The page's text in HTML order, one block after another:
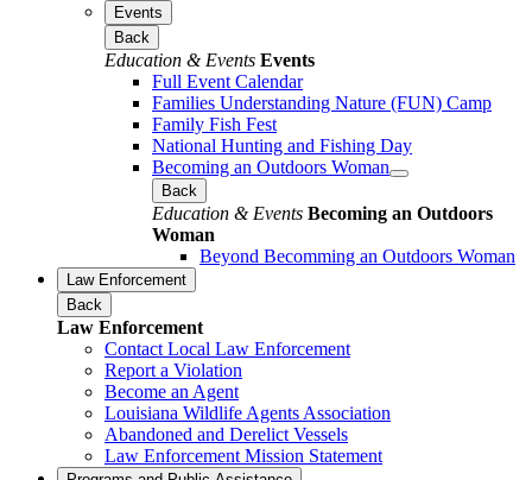
Events
Back
Education & Events Events
Full Event Calendar
Families Understanding Nature (FUN) Camp
Family Fish Fest
National Hunting and Fishing Day
Becoming an Outdoors Woman
Back
Education & Events Becoming an Outdoors
Woman
Beyond Becomming an Outdoors Woman
Law Enforcement
Back
Law Enforcement
Contact Local Law Enforcement
Report a Violation
Become an Agent
Louisiana Wildlife Agents Association
Abandoned and Derelict Vessels
Law Enforcement Mission Statement